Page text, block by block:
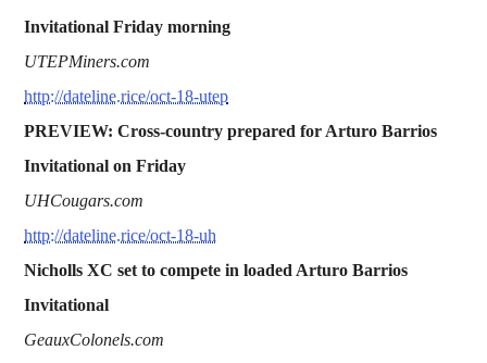
Invitational Friday morning
UTEPMiners.com
http://dateline.rice/oct-18-utep
PREVIEW: Cross-country prepared for Arturo Barrios
Invitational on Friday
UHCougars.com
http://dateline.rice/oct-18-uh
Nicholls XC set to compete in loaded Arturo Barrios
Invitational
GeauxColonels.com